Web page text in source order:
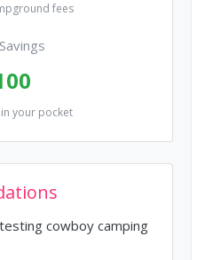
fees
your pocket
cowboy camping